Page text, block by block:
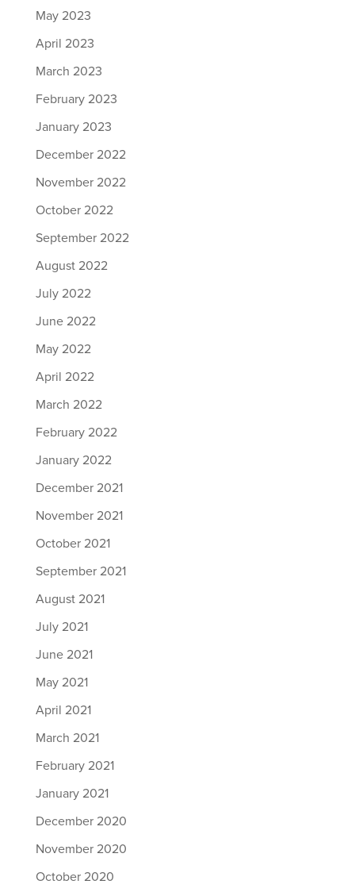
May 2023
April 2023
March 2023
February 2023
January 2023
December 2022
November 2022
October 2022
September 2022
August 2022
July 2022
June 2022
May 2022
April 2022
March 2022
February 2022
January 2022
December 2021
November 2021
October 2021
September 2021
August 2021
July 2021
June 2021
May 2021
April 2021
March 2021
February 2021
January 2021
December 2020
November 2020
October 2020